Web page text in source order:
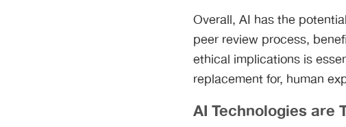
Overall, AI has the
peer review process,
ethical implications is
replacement for, human
AI Technologies are